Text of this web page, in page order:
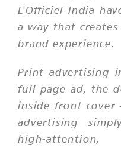
L'Officiel India
a way that
brand experience.
Print advertising
full page ad, the
inside front
advertising
high-